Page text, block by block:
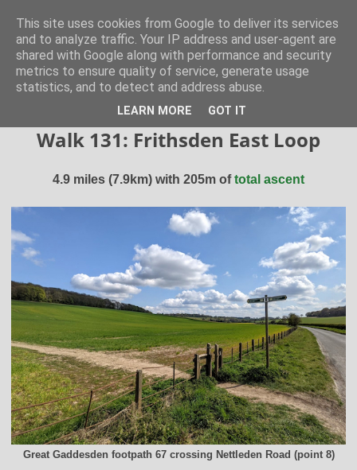
Hertfordshire Walker
300 free walks in the Hertfordshire Countryside
Walk 131: Frithsden East Loop
4.9 miles (7.9km) with 205m oftotal ascent
Great Gaddesden footpath 67 crossing Nettleden Road (point 8)
This site uses cookies from Google to deliver its services
and to analyze traffic. Your IP address and user-agent are
shared with Google along with performance and security
metrics to ensure quality of service, generate usage
statistics, and to detect and address abuse.
LEARN MORE GOT IT